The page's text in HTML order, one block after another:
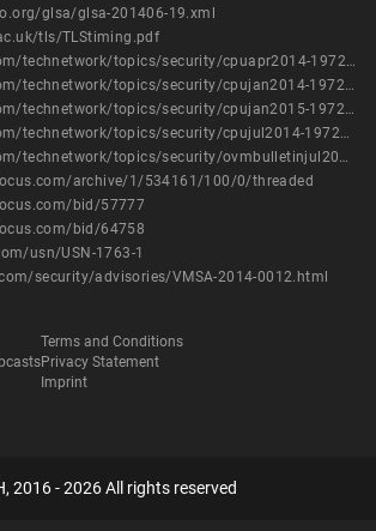
glsa/glsa-201406-19.xml
tls/TLStiming.pdf
http://www.oracle.com/technetwork/topics/security/cpuapr2014-1972952.html
http://www.oracle.com/technetwork/topics/security/cpujan2014-1972949.html
http://www.oracle.com/technetwork/topics/security/cpujan2015-1972971.html
http://www.oracle.com/technetwork/topics/security/cpujul2014-1972956.html
http://www.oracle.com/technetwork/topics/security/ovmbulletinjul2016-3090546.html
archive/1/534161/100/0/threaded
bid/57777
bid/64758
usn/USN-1763-1
security/advisories/VMSA-2014-0012.html
Terms and Conditions
Privacy Statement
Imprint
2016 - 2026 All rights reserved